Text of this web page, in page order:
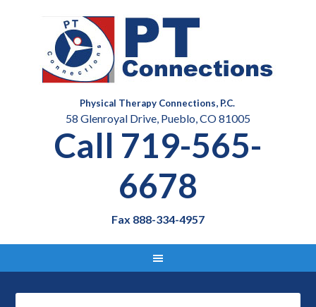
Physical Therapy Connections, P.C.
58 Glenroyal Drive, Pueblo, CO 81005
Call 719-565-
6678
Fax 888-334-4957